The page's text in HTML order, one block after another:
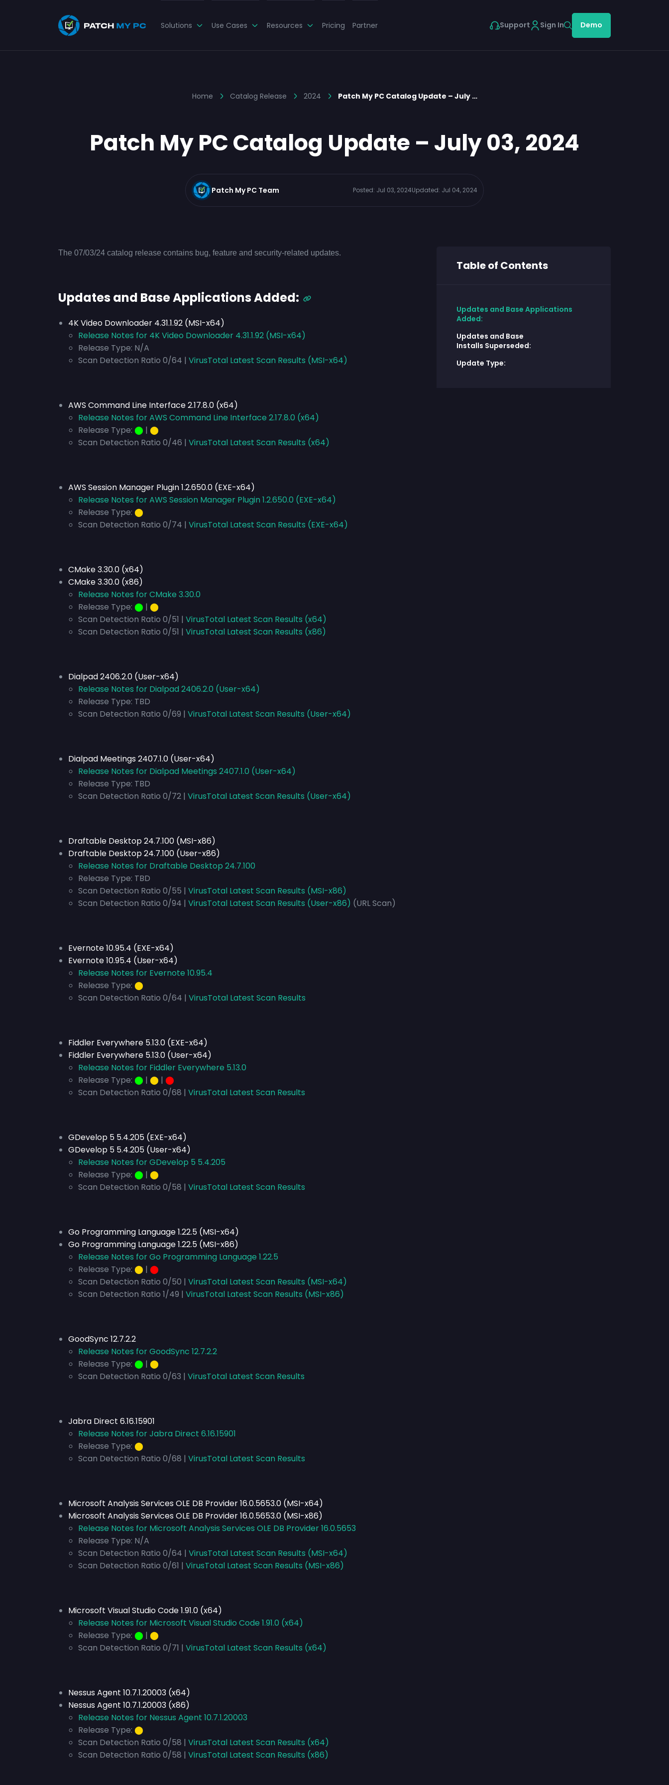
Solutions Use Cases Resources Pricing Partner Support Sign In Demo
Home Catalog Release 2024 Patch My PC Catalog Update – July …
Patch My PC Catalog Update – July 03, 2024
Patch My PC Team Posted: Jul 03, 2024Updated: Jul 04, 2024
Table of Contents
Updates and Base Applications
Added:
Updates and Base
Installs Superseded:
Update Type:
The 07/03/24 catalog release contains bug, feature and security-related updates.
Updates and Base Applications Added:
4K Video Downloader 4.31.1.92 (MSI-x64)
Release Notes for 4K Video Downloader 4.31.1.92 (MSI-x64)
Release Type: N/A
Scan Detection Ratio 0/64 | VirusTotal Latest Scan Results (MSI-x64)
AWS Command Line Interface 2.17.8.0 (x64)
Release Notes for AWS Command Line Interface 2.17.8.0 (x64)
Release Type: ⬤ | ⬤
Scan Detection Ratio 0/46 | VirusTotal Latest Scan Results (x64)
AWS Session Manager Plugin 1.2.650.0 (EXE-x64)
Release Notes for AWS Session Manager Plugin 1.2.650.0 (EXE-x64)
Release Type: ⬤
Scan Detection Ratio 0/74 | VirusTotal Latest Scan Results (EXE-x64)
CMake 3.30.0 (x64)
CMake 3.30.0 (x86)
Release Notes for CMake 3.30.0
Release Type: ⬤ | ⬤
Scan Detection Ratio 0/51 | VirusTotal Latest Scan Results (x64)
Scan Detection Ratio 0/51 | VirusTotal Latest Scan Results (x86)
Dialpad 2406.2.0 (User-x64)
Release Notes for Dialpad 2406.2.0 (User-x64)
Release Type: TBD
Scan Detection Ratio 0/69 | VirusTotal Latest Scan Results (User-x64)
Dialpad Meetings 2407.1.0 (User-x64)
Release Notes for Dialpad Meetings 2407.1.0 (User-x64)
Release Type: TBD
Scan Detection Ratio 0/72 | VirusTotal Latest Scan Results (User-x64)
Draftable Desktop 24.7.100 (MSI-x86)
Draftable Desktop 24.7.100 (User-x86)
Release Notes for Draftable Desktop 24.7.100
Release Type: TBD
Scan Detection Ratio 0/55 | VirusTotal Latest Scan Results (MSI-x86)
Scan Detection Ratio 0/94 | VirusTotal Latest Scan Results (User-x86) (URL Scan)
Evernote 10.95.4 (EXE-x64)
Evernote 10.95.4 (User-x64)
Release Notes for Evernote 10.95.4
Release Type: ⬤
Scan Detection Ratio 0/64 | VirusTotal Latest Scan Results
Fiddler Everywhere 5.13.0 (EXE-x64)
Fiddler Everywhere 5.13.0 (User-x64)
Release Notes for Fiddler Everywhere 5.13.0
Release Type: ⬤ | ⬤ | ⬤
Scan Detection Ratio 0/68 | VirusTotal Latest Scan Results
GDevelop 5 5.4.205 (EXE-x64)
GDevelop 5 5.4.205 (User-x64)
Release Notes for GDevelop 5 5.4.205
Release Type: ⬤ | ⬤
Scan Detection Ratio 0/58 | VirusTotal Latest Scan Results
Go Programming Language 1.22.5 (MSI-x64)
Go Programming Language 1.22.5 (MSI-x86)
Release Notes for Go Programming Language 1.22.5
Release Type: ⬤ | ⬤
Scan Detection Ratio 0/50 | VirusTotal Latest Scan Results (MSI-x64)
Scan Detection Ratio 1/49 | VirusTotal Latest Scan Results (MSI-x86)
GoodSync 12.7.2.2
Release Notes for GoodSync 12.7.2.2
Release Type: ⬤ | ⬤
Scan Detection Ratio 0/63 | VirusTotal Latest Scan Results
Jabra Direct 6.16.15901
Release Notes for Jabra Direct 6.16.15901
Release Type: ⬤
Scan Detection Ratio 0/68 | VirusTotal Latest Scan Results
Microsoft Analysis Services OLE DB Provider 16.0.5653.0 (MSI-x64)
Microsoft Analysis Services OLE DB Provider 16.0.5653.0 (MSI-x86)
Release Notes for Microsoft Analysis Services OLE DB Provider 16.0.5653
Release Type: N/A
Scan Detection Ratio 0/64 | VirusTotal Latest Scan Results (MSI-x64)
Scan Detection Ratio 0/61 | VirusTotal Latest Scan Results (MSI-x86)
Microsoft Visual Studio Code 1.91.0 (x64)
Release Notes for Microsoft Visual Studio Code 1.91.0 (x64)
Release Type: ⬤ | ⬤
Scan Detection Ratio 0/71 | VirusTotal Latest Scan Results (x64)
Nessus Agent 10.7.1.20003 (x64)
Nessus Agent 10.7.1.20003 (x86)
Release Notes for Nessus Agent 10.7.1.20003
Release Type: ⬤
Scan Detection Ratio 0/58 | VirusTotal Latest Scan Results (x64)
Scan Detection Ratio 0/58 | VirusTotal Latest Scan Results (x86)